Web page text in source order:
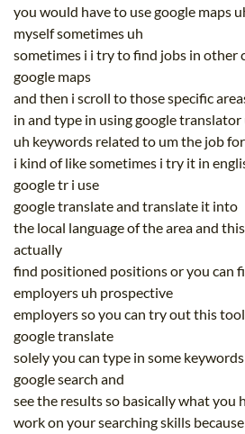
you would have to use google maps
myself sometimes uh
sometimes i i try to find jobs in other
google maps
and then i scroll to those specific
in and type in using google translator
uh keywords related to um the job
i kind of like sometimes i try it in
google tr i use
google translate and translate it into
the local language of the area and
actually
find positioned positions or you can
employers uh prospective
employers so you can try out this
google translate
solely you can type in some
google search and
see the results so basically what you
work on your searching skills